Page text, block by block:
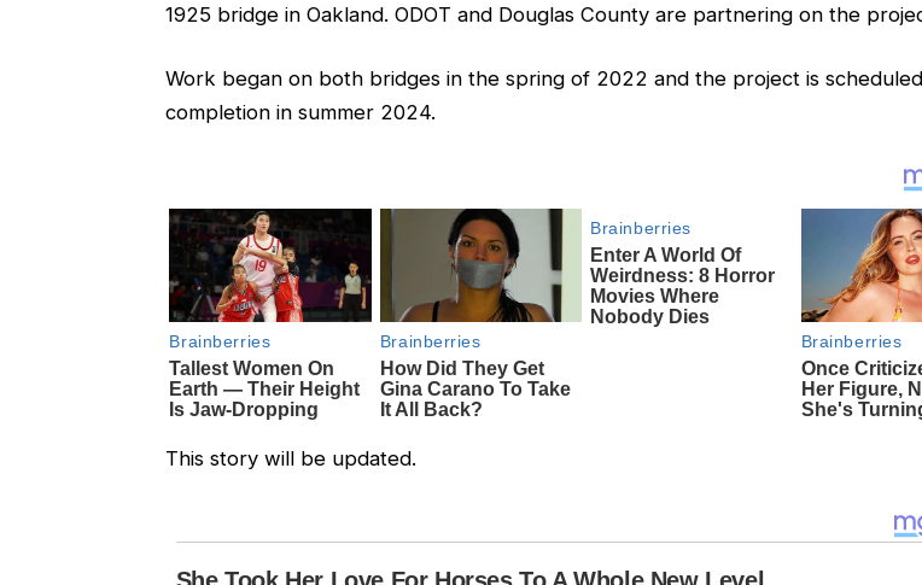
1925 bridge in Oakland. ODOT and Douglas County are partnering on the
Work began on both bridges in the spring of 2022 and the project is
completion in summer 2024.
This story will be updated.